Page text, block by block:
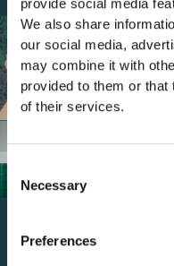
provide social media
We also share
our social media,
may combine it with
provided to them or that
of their services.
Consent
Selection
Necessary
Preferences